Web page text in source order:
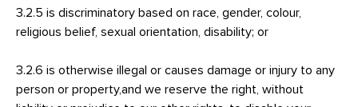
3.2.5 is discriminatory based on race, gender, colour,
religious belief, sexual orientation, disability; or
3.2.6 is otherwise illegal or causes damage or injury to any
person or property,and we reserve the right, without